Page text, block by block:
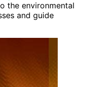
the environmental
and guide